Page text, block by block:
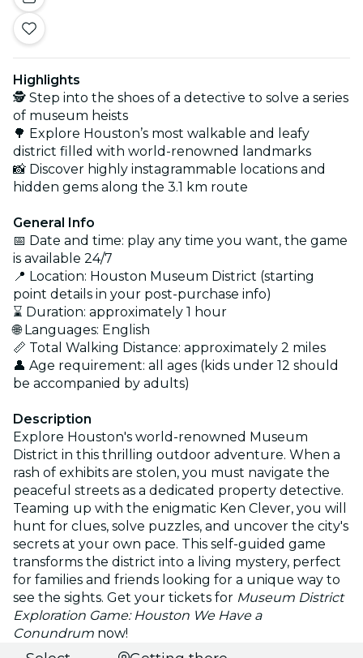
Highlights
🕵️ Step into the shoes of a detective to solve a series
of museum heists
🌳 Explore Houston’s most walkable and leafy
district filled with world-renowned landmarks
📸 Discover highly instagrammable locations and
hidden gems along the 3.1 km route
General Info
📅 Date and time: play any time you want, the game
is available 24/7
📍 Location: Houston Museum District (starting
point details in your post-purchase info)
⌛ Duration: approximately 1 hour
🌐 Languages: English
📏 Total Walking Distance: approximately 2 miles
👤 Age requirement: all ages (kids under 12 should
be accompanied by adults)
Description
Explore Houston's world-renowned Museum
District in this thrilling outdoor adventure. When a
rash of exhibits are stolen, you must navigate the
peaceful streets as a dedicated property detective.
Teaming up with the enigmatic Ken Clever, you will
hunt for clues, solve puzzles, and uncover the city's
secrets at your own pace. This self-guided game
transforms the district into a living mystery, perfect
for families and friends looking for a unique way to
see the sights. Get your tickets for Museum District
Exploration Game: Houston We Have a
Conundrum now!